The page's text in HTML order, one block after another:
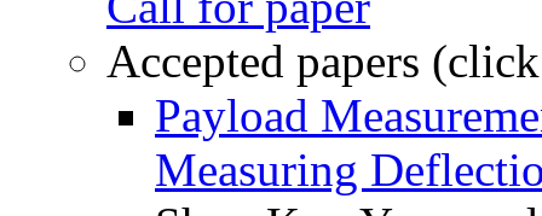
Accepted papers
Payload
Measuring